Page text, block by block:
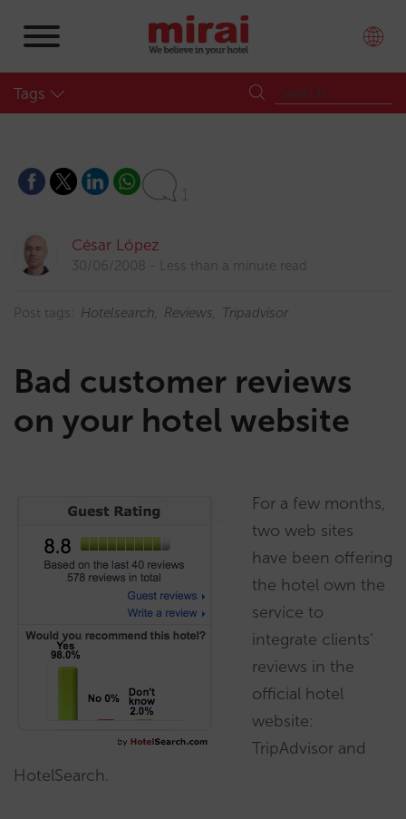
Tags
1
César López
30/06/2008 Less than a minute read
Post tags: Hotelsearch Reviews Tripadvisor
Bad customer reviews
on your hotel website
For a few months,
two web sites
have been offering
the hotel own the
service to
integrate clients’
reviews in the
official hotel
website:
TripAdvisor and
HotelSearch.